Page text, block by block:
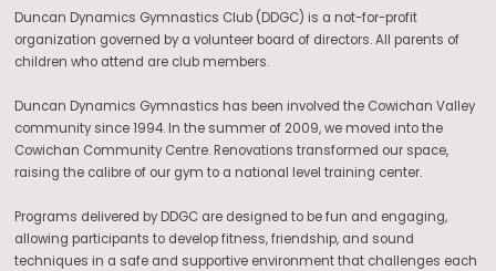
Duncan Dynamics Gymnastics Club (DDGC) is a not-for-profit
organization governed by a volunteer board of directors. All parents of
children who attend are club members.
Duncan Dynamics Gymnastics has been involved the Cowichan Valley
community since 1994. In the summer of 2009, we moved into the
Cowichan Community Centre. Renovations transformed our space,
raising the calibre of our gym to a national level training center.
Programs delivered by DDGC are designed to be fun and engaging,
allowing participants to develop fitness, friendship, and sound
techniques in a safe and supportive environment that challenges each